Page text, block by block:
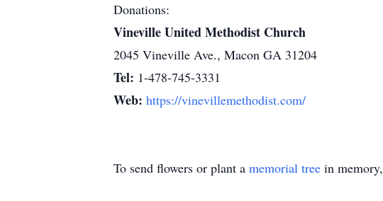
Donations:
Vineville United Methodist Church
2045 Vineville Ave., Macon GA 31204
Tel: 1-478-745-3331
Web: https://vinevillemethodist.com/
To send flowers or plant a memorial tree in